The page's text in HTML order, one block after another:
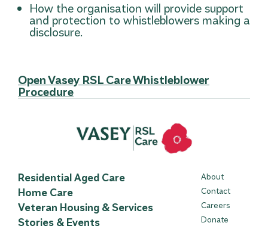
How the organisation will provide support
and protection to whistleblowers making a
disclosure.
Open Vasey RSL Care Whistleblower
Procedure
Residential Aged Care
Home Care
Veteran Housing & Services
Stories & Events
About
Contact
Careers
Donate